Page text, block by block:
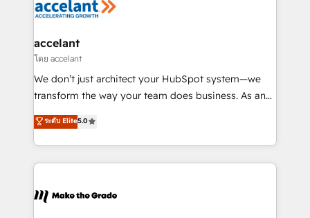
la plateforme. Nos domaines d'intervention : -
& reprise de données - Stratégie RevOps &
alignement Marketing / Sales - Data, reporting &
tableaux de bord - Onboarding, audit &
optimisation - Intégrations métiers (ERP, téléphonie,
changement Nous intervenons auprès des PME, ETI
et grandes entreprises en France et à l'international,
& logistique.
accelant
โดย accelant
We don’t just architect your HubSpot system—we
transform the way your team does business. As an
Elite HubSpot Solutions Partner, we specialize in
creating tailored, end-to-end CRM solutions that
accelerate growth, improve operational efficiency,
and ensure faster time to value on HubSpot. What
day one, our team takes the time to deeply
ระดับ Elite5.0